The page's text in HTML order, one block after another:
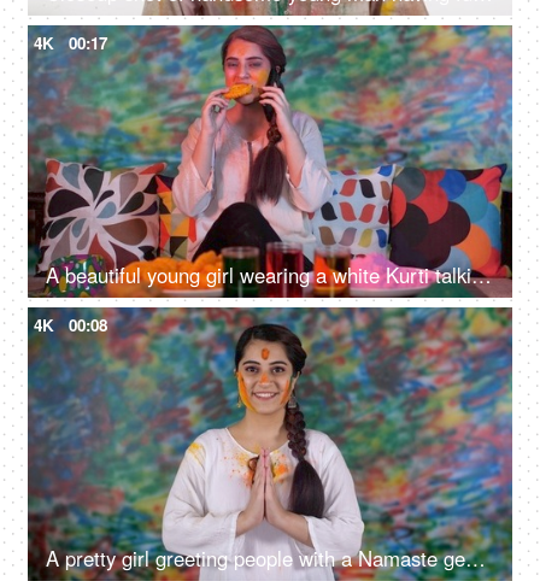
4K 00:17
A beautiful young girl wearing a white Kurti talking on her mobile on Holi - leisure time, festive season
4K 00:08
A pretty girl greeting people with a Namaste gesture on the traditional Holi festival - a festive mood, festive spirit, wishes